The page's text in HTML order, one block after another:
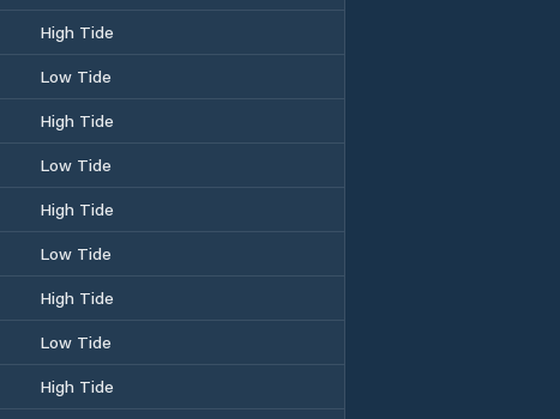
High Tide
Low Tide
High Tide
Low Tide
High Tide
Low Tide
High Tide
Low Tide
High Tide